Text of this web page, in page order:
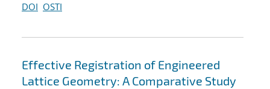
DOI OSTI
Effective Registration of Engineered
Lattice Geometry: A Comparative Study